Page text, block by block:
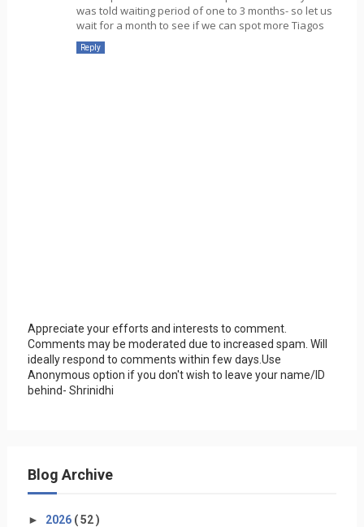
was told waiting period of one to 3 months- so let us
wait for a month to see if we can spot more Tiagos
Reply
Appreciate your efforts and interests to comment.
Comments may be moderated due to increased spam. Will
ideally respond to comments within few days.Use
Anonymous option if you don't wish to leave your name/ID
behind- Shrinidhi
Blog Archive
► 2026 ( 52 )